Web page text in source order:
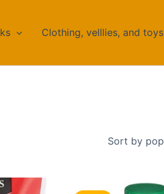
Clothing, velllies, and toys